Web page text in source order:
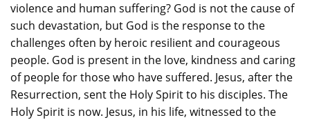
violence and human suffering? God is not the cause of
such devastation, but God is the response to the
challenges often by heroic resilient and courageous
people. God is present in the love, kindness and caring
of people for those who have suffered. Jesus, after the
Resurrection, sent the Holy Spirit to his disciples. The
Holy Spirit is now. Jesus, in his life, witnessed to the